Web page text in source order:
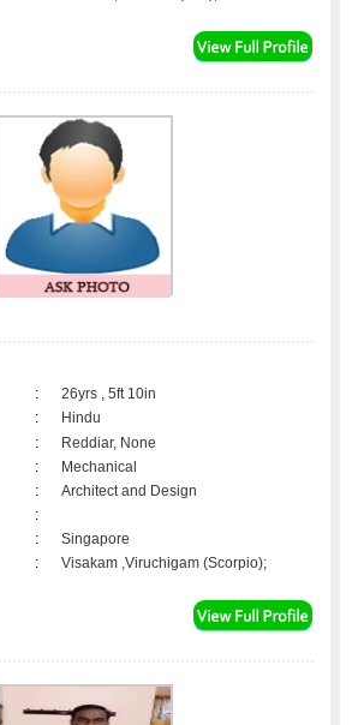
:
26yrs , 5ft 10in
:
Hindu
:
Reddiar, None
:
Mechanical
:
Architect and Design
:
:
Singapore
: Visakam ,Viruchigam (Scorpio);